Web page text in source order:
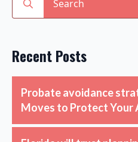
for:
Recent Posts
Probate avoidance
Moves to Protect Your